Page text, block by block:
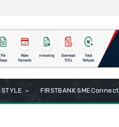
FIRSTBANK SMEConnect